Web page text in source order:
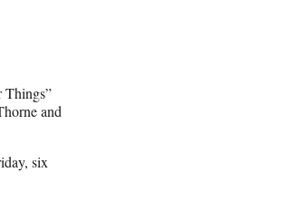
Things”
and
six